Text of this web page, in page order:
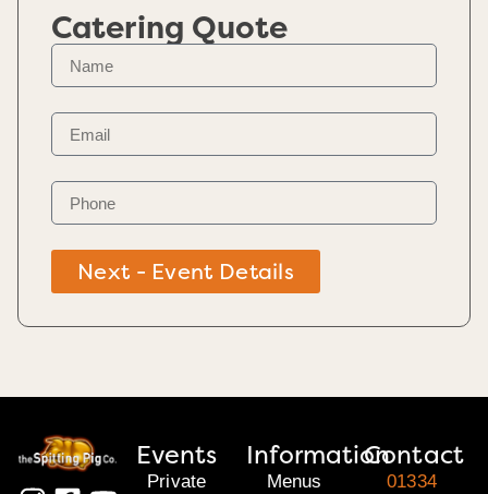
Catering Quote
Next - Event Details
Events
Private
Information
Menus
Contact
01334